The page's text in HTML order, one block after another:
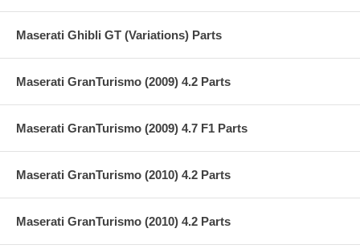
Maserati Ghibli GT (Variations) Parts
Maserati GranTurismo (2009) 4.2 Parts
Maserati GranTurismo (2009) 4.7 F1 Parts
Maserati GranTurismo (2010) 4.2 Parts
Maserati GranTurismo (2010) 4.2 Parts